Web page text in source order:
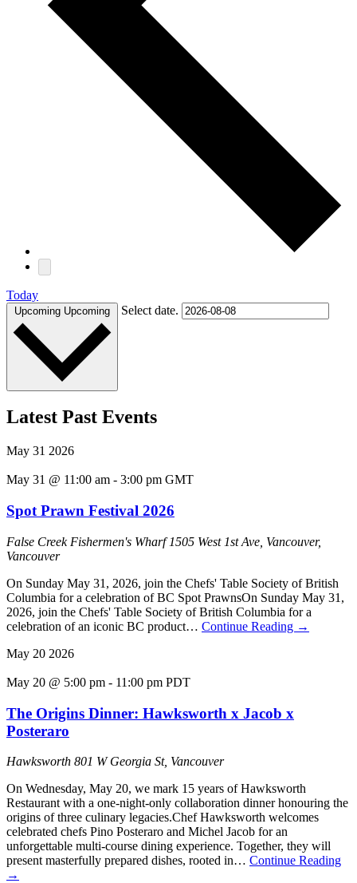
Today
Upcoming Upcoming Select date.
Latest Past Events
May 31 2026
May 31 @ 11:00 am - 3:00 pm GMT
Spot Prawn Festival 2026
False Creek Fishermen's Wharf1505 West 1st Ave, Vancouver,
Vancouver
On Sunday May 31, 2026, join the Chefs' Table Society of British
Columbia for a celebration of BC Spot PrawnsOn Sunday May 31,
2026, join the Chefs' Table Society of British Columbia for a
celebration of an iconic BC product… Continue Reading →
May 20 2026
May 20 @ 5:00 pm - 11:00 pm PDT
The Origins Dinner: Hawksworth x Jacob x
Posteraro
Hawksworth 801 W Georgia St, Vancouver
On Wednesday, May 20, we mark 15 years of Hawksworth
Restaurant with a one-night-only collaboration dinner honouring the
origins of three culinary legacies.Chef Hawksworth welcomes
celebrated chefs Pino Posteraro and Michel Jacob for an
unforgettable multi-course dining experience. Together, they will
present masterfully prepared dishes, rooted in… Continue Reading
→